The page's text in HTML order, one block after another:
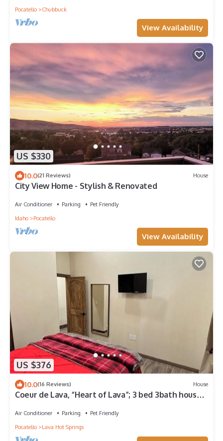
Pocatello
Chubbuck
View Availability
US $330
10.0(21 Reviews) House
City View Home - Stylish & Renovated
Air Conditioner Parking
Pet Friendly
Idaho
Pocatello
View Availability
US $376
10.0(16 Reviews) House
Coeur de Lava, “Heart of Lava”; 3 bed 3bath house,
Air Conditioner Parking
Pet Friendly
Pocatello
Lava Hot Springs